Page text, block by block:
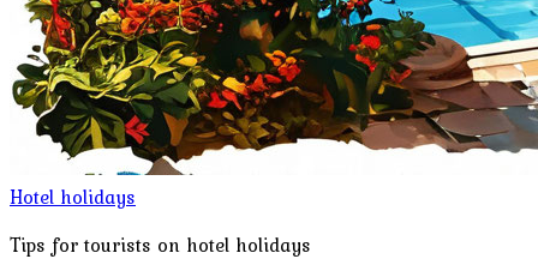
Hotel holidays
Tips for tourists on hotel holidays